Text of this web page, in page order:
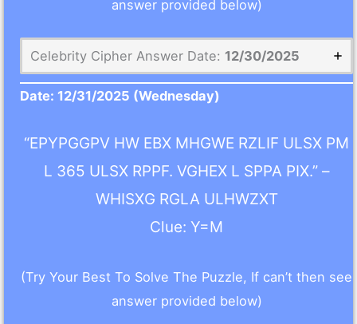
answer provided below)
Celebrity Cipher Answer Date: 12/30/2025
Date: 12/31/2025 (Wednesday)
“EPYPGGPV HW EBX MHGWE RZLIF ULSX PM
L 365 ULSX RPPF. VGHEX L SPPA PIX.” –
WHISXG RGLA ULHWZXT
Clue: Y=M
(Try Your Best To Solve The Puzzle, If can’t then see
answer provided below)